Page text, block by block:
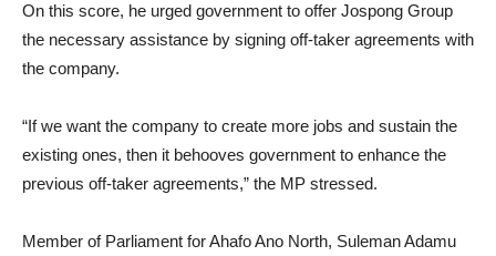
On this score, he urged government to offer Jospong Group
the necessary assistance by signing off-taker agreements with
the company.
“If we want the company to create more jobs and sustain the
existing ones, then it behooves government to enhance the
previous off-taker agreements,” the MP stressed.
Member of Parliament for Ahafo Ano North, Suleman Adamu